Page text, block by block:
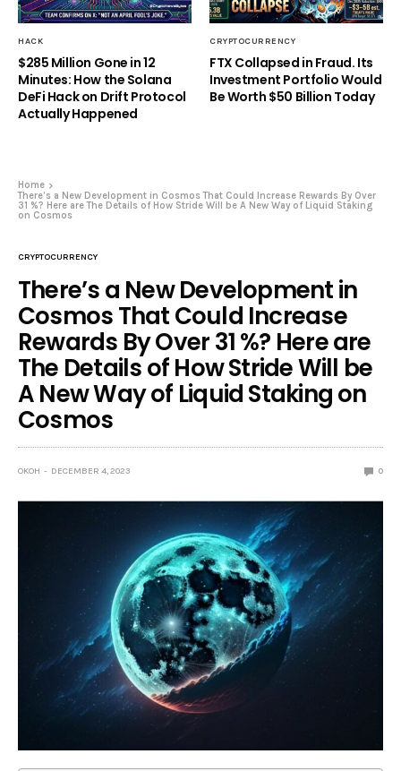
HACK
$285 Million Gone in 12
Minutes: How the Solana
DeFi Hack on Drift Protocol
Actually Happened
CRYPTOCURRENCY
FTX Collapsed in Fraud. Its
Investment Portfolio Would
Be Worth $50 Billion Today
Home
There’s a New Development in Cosmos That Could Increase Rewards By Over
31 %? Here are The Details of How Stride Will be A New Way of Liquid Staking
on Cosmos
CRYPTOCURRENCY
There’s a New Development in
Cosmos That Could Increase
Rewards By Over 31 %? Here are
The Details of How Stride Will be
A New Way of Liquid Staking on
Cosmos
OKOH DECEMBER 4, 2023 0